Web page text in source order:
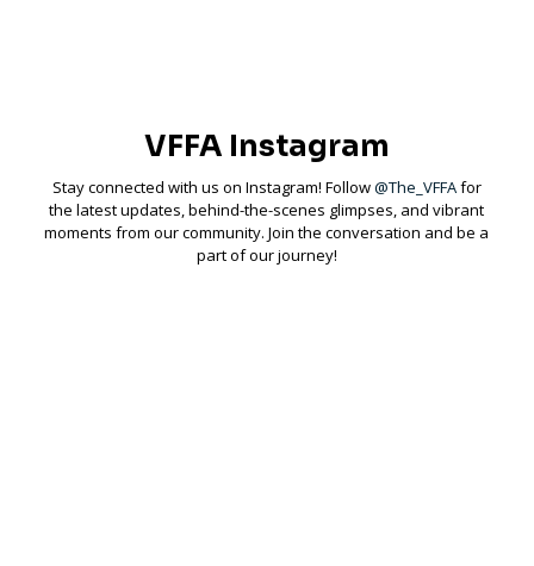
VFFA Instagram
Stay connected with us on Instagram! Follow@The_VFFAfor
the latest updates, behind-the-scenes glimpses, and vibrant
moments from our community. Join the conversation and be a
part of our journey!